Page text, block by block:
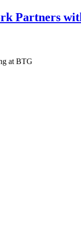
Partners